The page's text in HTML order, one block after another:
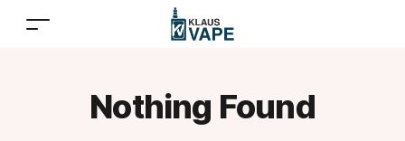
Nothing Found